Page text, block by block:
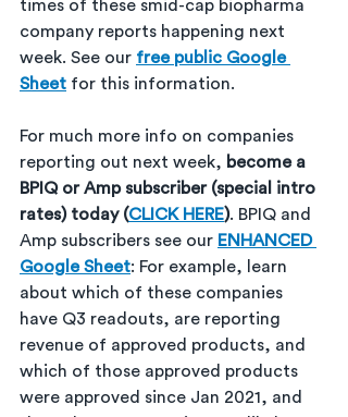
times of these smid-cap biopharma
company reports happening next
week. See our free public Google
Sheet for this information.
For much more info on companies
reporting out next week, become a
BPIQ or Amp subscriber (special intro
rates) today (CLICK HERE). BPIQ and
Amp subscribers see our ENHANCED
Google Sheet: For example, learn
about which of these companies
have Q3 readouts, are reporting
revenue of approved products, and
which of those approved products
were approved since Jan 2021, and